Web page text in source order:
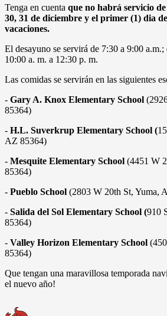
Tenga en cuenta que no habrá servicio
30, 31 de diciembre y el primer (1) dia
vacaciones.
El desayuno se servirá de 7:30 a 9:00
10:00 a. m. a 12:30 p. m.
Las comidas se servirán en las siguientes
- Gary A. Knox Elementary School
85364)
- H.L. Suverkrup Elementary School (
AZ 85364)
- Mesquite Elementary School (4451 W
85364)
- Pueblo School (2803 W 20th St, Yuma,
- Salida del Sol Elementary School (910
85364)
- Valley Horizon Elementary School
85364)
Que tengan una maravillosa temporada
el nuevo año!